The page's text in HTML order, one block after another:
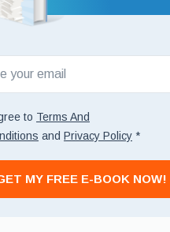
to Terms And
and Privacy Policy *
MY FREE E-BOOK NOW!